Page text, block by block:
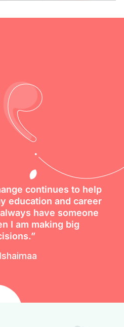
continues to help
education and career
have someone
I am making big